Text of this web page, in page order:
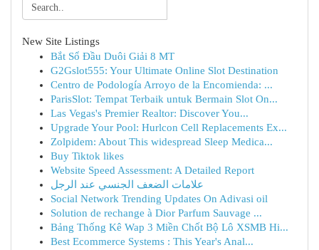
New Site Listings
Bắt Sổ Đầu Duôi Giải 8 MT
G2Gslot555: Your Ultimate Online Slot Destination
Centro de Podología Arroyo de la Encomienda: ...
ParisSlot: Tempat Terbaik untuk Bermain Slot On...
Las Vegas's Premier Realtor: Discover You...
Upgrade Your Pool: Hurlcon Cell Replacements Ex...
Zolpidem: About This widespread Sleep Medica...
Buy Tiktok likes
Website Speed Assessment: A Detailed Report
علامات الضعف الجنسي عند الرجل
Social Network Trending Updates On Adivasi oil
Solution de rechange à Dior Parfum Sauvage ...
Bảng Thống Kê Wap 3 Miền Chốt Bộ Lô XSMB Hi...
Best Ecommerce Systems : This Year's Anal...